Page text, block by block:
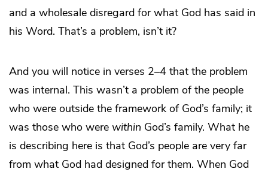
and a wholesale disregard for what God has said in
his Word. That’s a problem, isn’t it?
And you will notice in verses 2–4 that the problem
was internal. This wasn’t a problem of the people
who were outside the framework of God’s family; it
was those who were within God’s family. What he
is describing here is that God’s people are very far
from what God had designed for them. When God